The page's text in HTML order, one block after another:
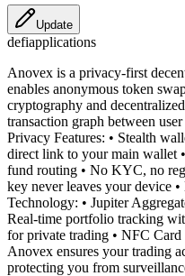
Update
defiapplications
Anovex is a privacy-first
enables anonymous token
cryptography and
transaction graph between
Privacy Features: • Stealth
direct link to your main wallet
fund routing • No KYC, no
key never leaves your device
Technology: • Jupiter
Real-time portfolio tracking
for private trading • NFC Card
Anovex ensures your trading
protecting you from